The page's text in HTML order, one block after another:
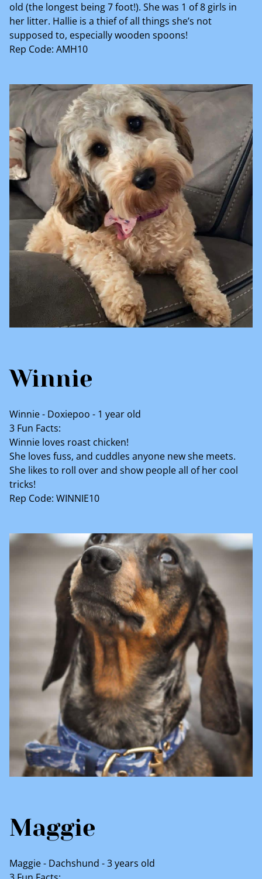
old (the longest being 7 foot!). She was 1 of 8 girls in
her litter. Hallie is a thief of all things she’s not
supposed to, especially wooden spoons!
Rep Code: AMH10
Winnie
Winnie - Doxiepoo - 1 year old
3 Fun Facts:
Winnie loves roast chicken!
She loves fuss, and cuddles anyone new she meets.
She likes to roll over and show people all of her cool
tricks!
Rep Code: WINNIE10
Maggie
Maggie - Dachshund - 3 years old